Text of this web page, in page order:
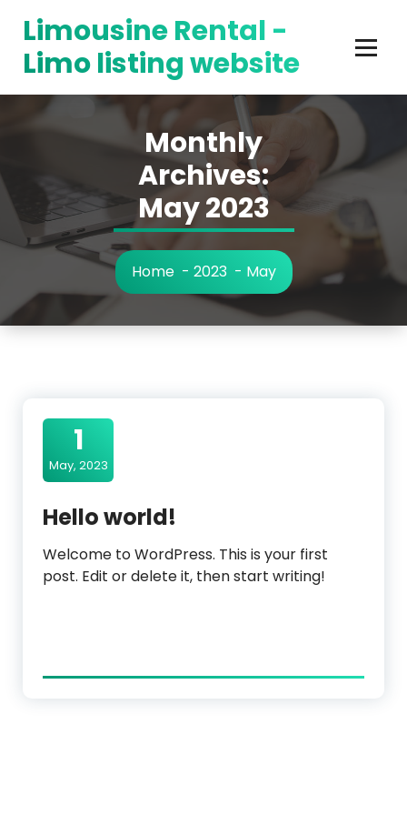
content
Limousine Rental -
Limo listing website
Monthly
Archives:
May 2023
Home- 2023- May
1
May, 2023
Hello world!
Welcome to WordPress. This is your first
post. Edit or delete it, then start writing!